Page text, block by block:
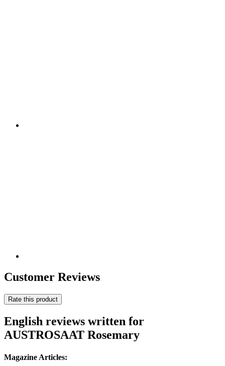
Customer Reviews
Rate this product
English reviews written for
AUSTROSAAT Rosemary
Magazine Articles: